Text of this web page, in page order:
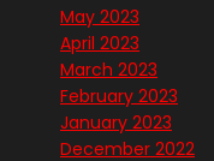
May 2023
April 2023
March 2023
February 2023
January 2023
December 2022